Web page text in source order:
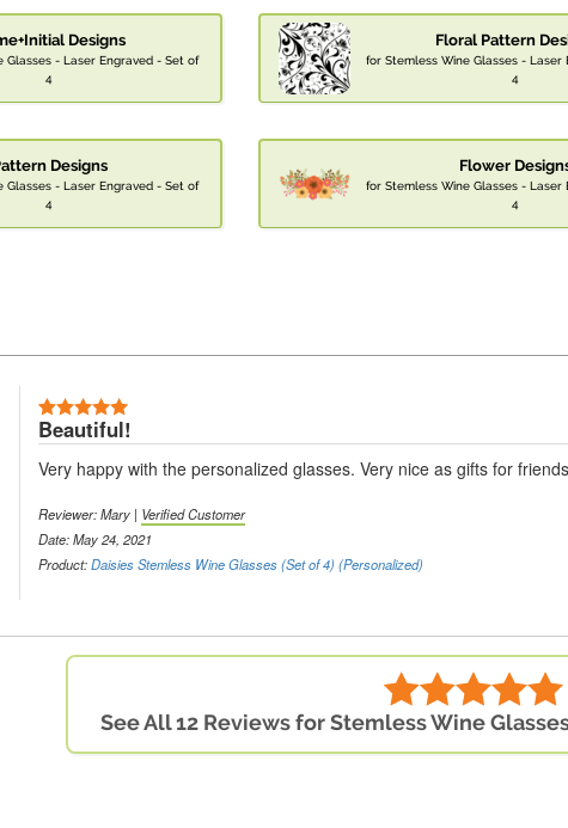
Designs
Glasses - Laser Engraved - Set of
4
Floral Pattern
for Stemless Wine Glasses - Laser
4
Designs
Glasses - Laser Engraved - Set of
4
Flower
for Stemless Wine Glasses - Laser
4
Beautiful!
Very happy with the personalized glasses. Very nice as gifts for
Reviewer: Mary | Verified Customer
Date: May 24, 2021
Product:Daisies Stemless Wine Glasses (Set of 4) (Personalized)
See All 12 Reviews for Stemless Wine